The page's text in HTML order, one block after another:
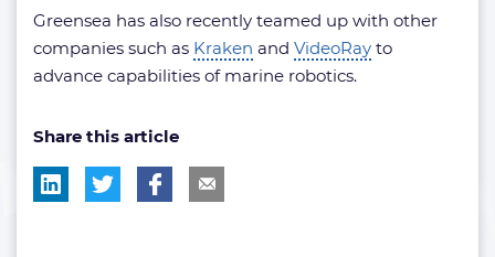
Greensea has also recently teamed up with other
companies such as Kraken and VideoRay to
advance capabilities of marine robotics.
Share this article